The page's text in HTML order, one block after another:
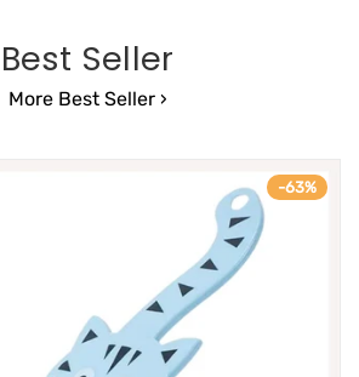
Best Seller
More Best Seller ›
-63%